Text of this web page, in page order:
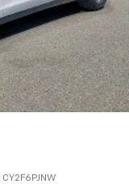
CY2F6PJNW